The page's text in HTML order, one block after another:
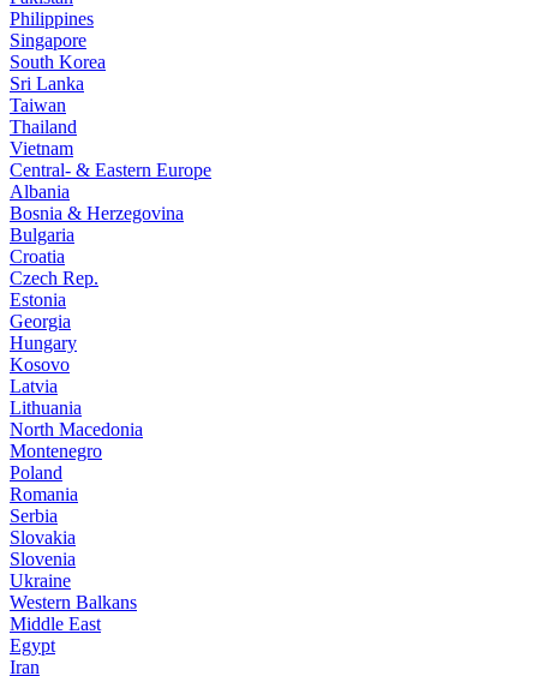
Philippines
Singapore
South Korea
Sri Lanka
Taiwan
Thailand
Vietnam
Central- & Eastern Europe
Albania
Bosnia & Herzegovina
Bulgaria
Croatia
Czech Rep.
Estonia
Georgia
Hungary
Kosovo
Latvia
Lithuania
North Macedonia
Montenegro
Poland
Romania
Serbia
Slovakia
Slovenia
Ukraine
Western Balkans
Middle East
Egypt
Iran